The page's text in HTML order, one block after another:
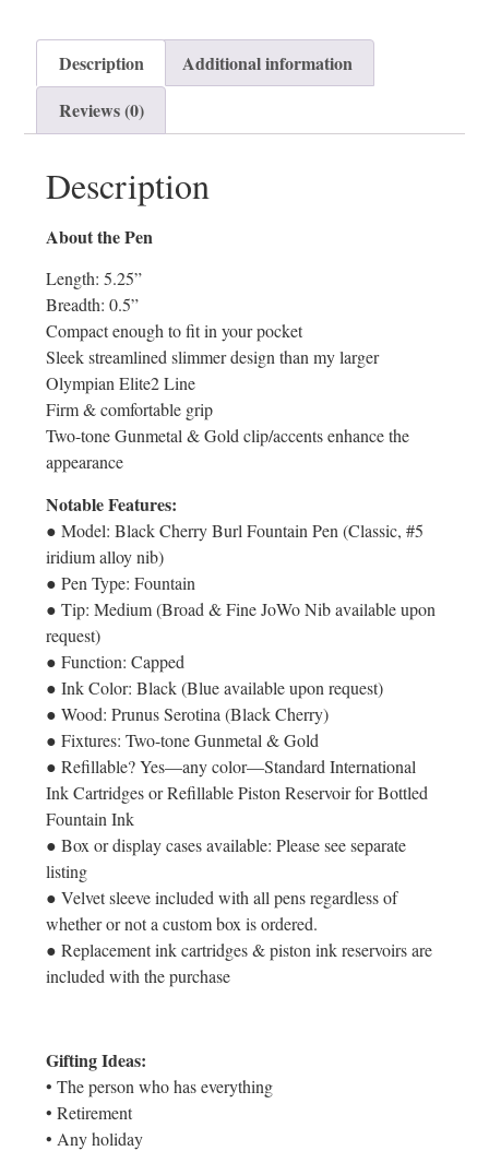
Description
Additional information
Reviews (0)
Description
About the Pen
Length: 5.25”
Breadth: 0.5”
Compact enough to fit in your pocket
Sleek streamlined slimmer design than my larger
Olympian Elite2 Line
Firm & comfortable grip
Two-tone Gunmetal & Gold clip/accents enhance the
appearance
Notable Features:
● Model: Black Cherry Burl Fountain Pen (Classic, #5
iridium alloy nib)
● Pen Type: Fountain
● Tip: Medium (Broad & Fine JoWo Nib available upon
request)
● Function: Capped
● Ink Color: Black (Blue available upon request)
● Wood: Prunus Serotina (Black Cherry)
● Fixtures: Two-tone Gunmetal & Gold
● Refillable? Yes—any color—Standard International
Ink Cartridges or Refillable Piston Reservoir for Bottled
Fountain Ink
● Box or display cases available: Please see separate
listing
● Velvet sleeve included with all pens regardless of
whether or not a custom box is ordered.
● Replacement ink cartridges & piston ink reservoirs are
included with the purchase
Gifting Ideas:
• The person who has everything
• Retirement
• Any holiday